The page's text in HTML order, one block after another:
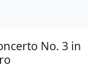
No. 3 in